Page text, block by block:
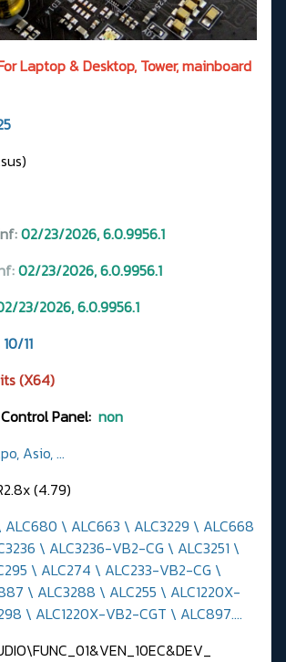
Laptop & Desktop, Tower, mainboard
02/23/2026, 6.0.9956.1
02/23/2026, 6.0.9956.1
23/2026, 6.0.9956.1
11
(X64)
Panel: non
Asio, ...
(4.79)
ALC680 \ ALC663 \ ALC3229 \ ALC668
\ ALC3236-VB2-CG \ ALC3251 \
\ ALC274 \ ALC233-VB2-CG \
\ ALC3288 \ ALC255 \ ALC1220X-
\ ALC1220X-VB2-CGT \ ALC897....